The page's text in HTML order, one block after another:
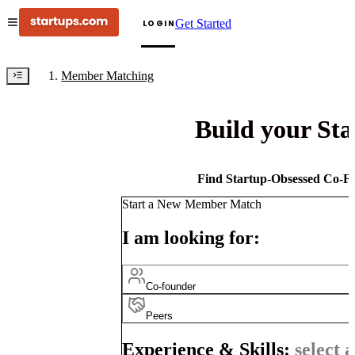
LOGINGet Started
Member Matching
Build your
Find Startup-Obsessed Co-
Start a New Member Match
I am looking for:
Co-founder
Peers
Experience & Skills: select